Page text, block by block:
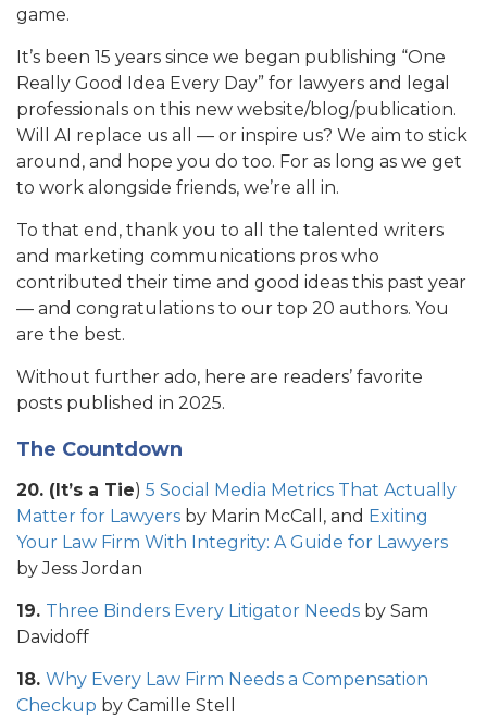
game.
It’s been 15 years since we began publishing “One
Really Good Idea Every Day” for lawyers and legal
professionals on this new website/blog/publication.
Will AI replace us all — or inspire us? We aim to stick
around, and hope you do too. For as long as we get
to work alongside friends, we’re all in.
To that end, thank you to all the talented writers
and marketing communications pros who
contributed their time and good ideas this past year
— and congratulations to our top 20 authors. You
are the best.
Without further ado, here are readers’ favorite
posts published in 2025.
The Countdown
20. (It’s a Tie) 5 Social Media Metrics That Actually
Matter for Lawyers by Marin McCall, and Exiting
Your Law Firm With Integrity: A Guide for Lawyers
by Jess Jordan
19. Three Binders Every Litigator Needs by Sam
Davidoff
18. Why Every Law Firm Needs a Compensation
Checkup by Camille Stell